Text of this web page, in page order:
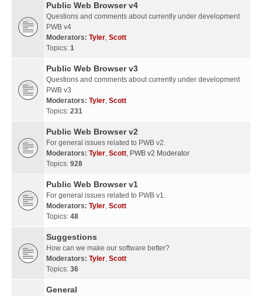
Public Web Browser v4
Questions and comments about currently under development
PWB v4
Moderators: Tyler, Scott
Topics: 1
Public Web Browser v3
Questions and comments about currently under development
PWB v3
Moderators: Tyler, Scott
Topics: 231
Public Web Browser v2
For general issues related to PWB v2.
Moderators: Tyler, Scott, PWB v2 Moderator
Topics: 928
Public Web Browser v1
For general issues related to PWB v1.
Moderators: Tyler, Scott
Topics: 48
Suggestions
How can we make our software better?
Moderators: Tyler, Scott
Topics: 36
General